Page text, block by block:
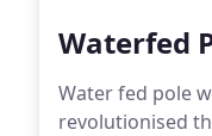
Waterfed
Water fed pole
revolutionised